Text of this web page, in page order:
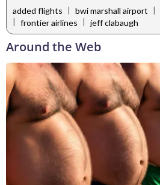
added flights | bwi marshall airport |
| frontier airlines | jeff clabaugh
Around the Web